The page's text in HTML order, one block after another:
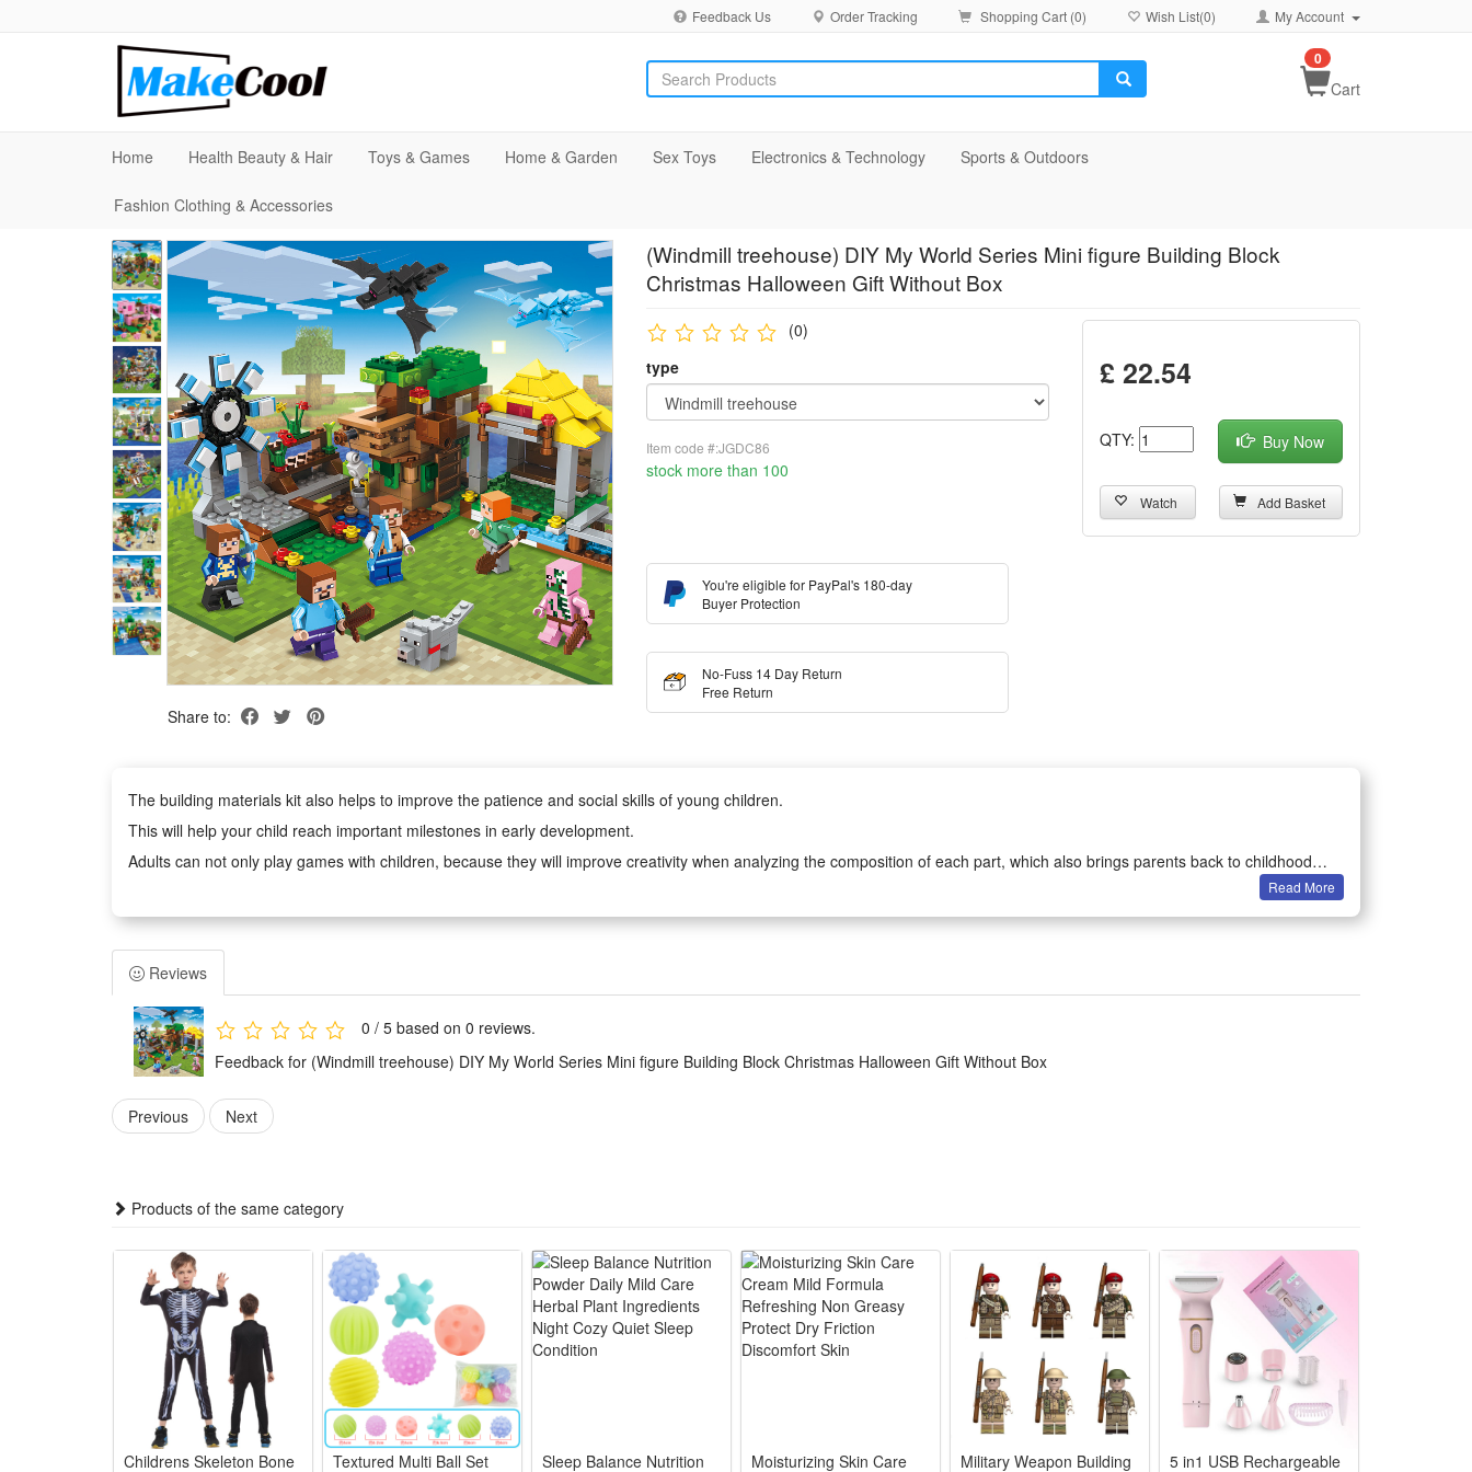
Feedback Us Order Tracking Shopping Cart (0) Wish List(0) My Account
Cart
0
Home Health Beauty & Hair Toys & Games Home & Garden Sex Toys Electronics & Technology Sports & Outdoors
Fashion Clothing & Accessories
Share to:
(Windmill treehouse) DIY My World Series Mini figure Building Block
Christmas Halloween Gift Without Box
(0)
type
Item code #:JGDC86
stock more than 100
You're eligible for PayPal's 180-day
Buyer Protection
No-Fuss 14 Day Return
Free Return
£ 22.54
QTY: Buy Now
Watch Add Basket
The building materials kit also helps to improve the patience and social skills of young children.
This will help your child reach important milestones in early development.
Adults can not only play games with children, because they will improve creativity when analyzing the composition of each part, which also brings parents back to childhood
It is an excellent educational toy that will teach your children cooperation with their friends or will keep them creatively entertained in their own room
Condition:
This is not a Lego product but is fully compatible.
Brand new, delivered in easy-open packaging (not the original branded box). Ideal as a gift.
Includes:
1 x Building block set (Styles as your choice)
Contains small parts – not suitable for children under 6 years old.
Material:
High-quality ABS plastic
Read More
Reviews
0 / 5 based on 0 reviews.
Feedback for (Windmill treehouse) DIY My World Series Mini figure Building Block Christmas Halloween Gift Without Box
Previous Next
Products of the same category
Childrens Skeleton Bone Textured Multi Ball Set Sleep Balance Nutrition Moisturizing Skin Care Military Weapon Building 5 in1 USB Rechargeable